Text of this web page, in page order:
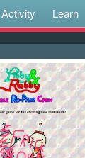
Activity Learn